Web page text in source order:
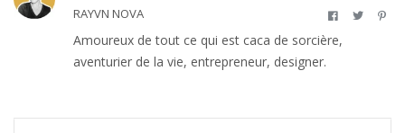
RAYVN NOVA
Amoureux de tout ce qui est caca de sorcière,
aventurier de la vie, entrepreneur, designer.